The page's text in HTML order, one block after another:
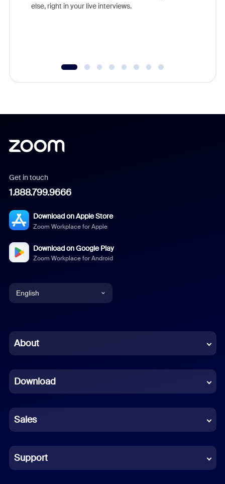
else, right in your live interviews.
Get in touch
1.888.799.9666
Download on Apple Store
Zoom Workplace for Apple
Download on Google Play
Zoom Workplace for Android
English
Chinese (Simplified)
French
German
Indonesian
Italian
About
Download
Sales
Support